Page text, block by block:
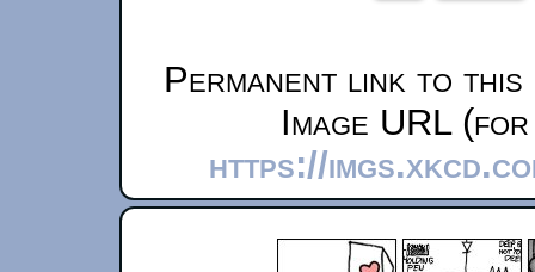
Permanent link to this
Image URL
https://